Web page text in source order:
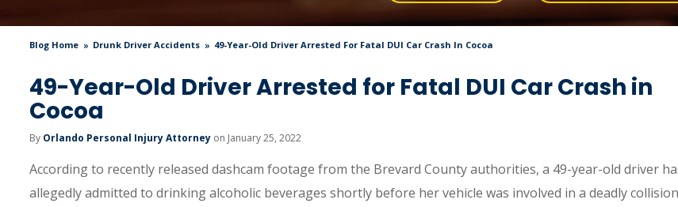
Blog Home Drunk Driver Accidents 49-Year-Old Driver Arrested For Fatal DUI Car Crash In Cocoa
49-Year-Old Driver Arrested for Fatal DUI Car Crash in
Cocoa
By Orlando Personal Injury Attorney on January 25, 2022
According to recently released dashcam footage from the Brevard County authorities, a 49-year-old driver
allegedly admitted to drinking alcoholic beverages shortly before her vehicle was involved in a deadly